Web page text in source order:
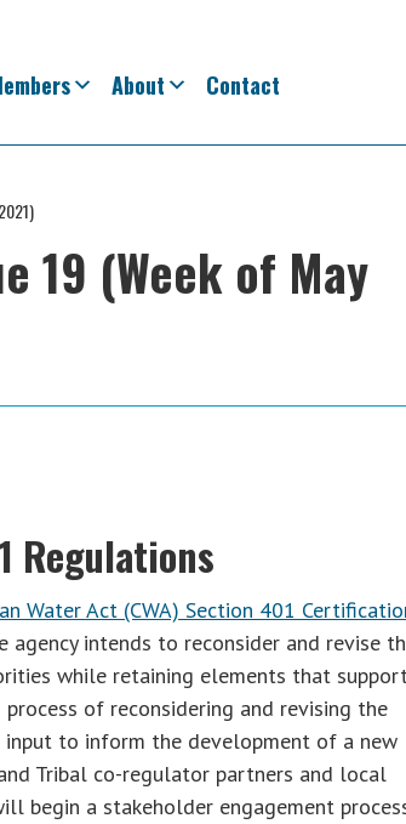
About Contact
19 (Week of May
Regulations
Water Act (CWA) Section 401
intends to reconsider and revise
while retaining elements that
of reconsidering and revising the
to inform the development of a new
Tribal co-regulator partners and local
begin a stakeholder engagement